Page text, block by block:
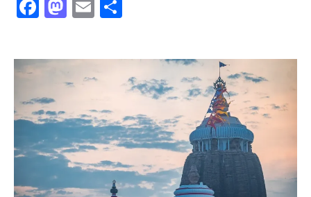
Facebook
Mastodon
Email